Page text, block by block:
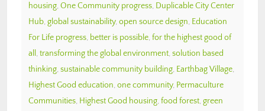
housing, One Community progress, Duplicable City Center
Hub, global sustainability, open source design, Education
For Life progress, better is possible, for the highest good of
all , transforming the global environment, solution based
thinking, sustainable community building, Earthbag Village,
Highest Good education, one community, Permaculture
Communities, Highest Good housing, food forest, green